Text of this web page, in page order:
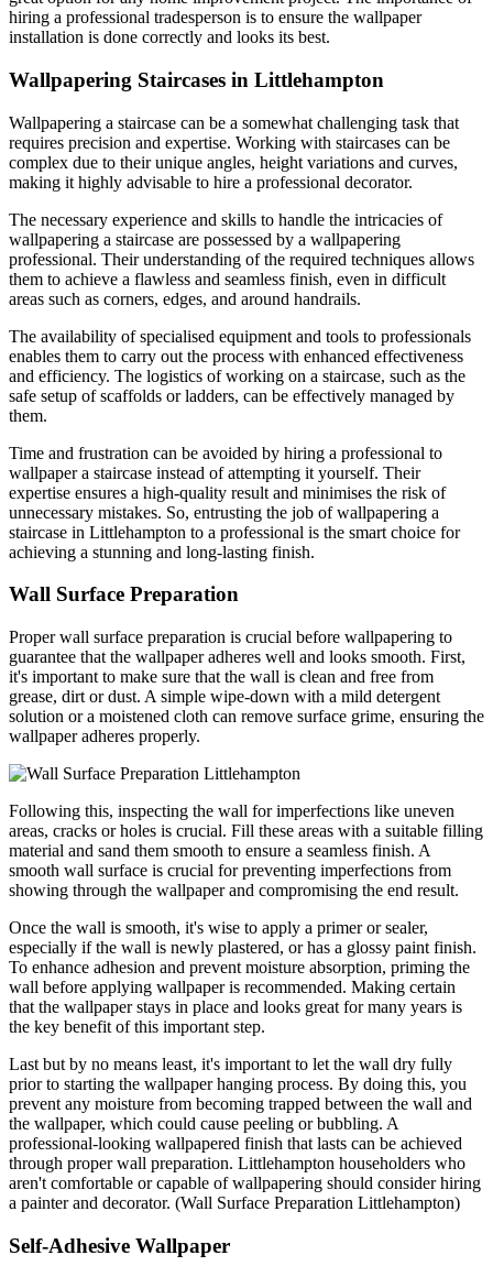
hiring a professional tradesperson is to ensure the wallpaper
installation is done correctly and looks its best.
Wallpapering Staircases in Littlehampton
Wallpapering a staircase can be a somewhat challenging task that
requires precision and expertise. Working with staircases can be
complex due to their unique angles, height variations and curves,
making it highly advisable to hire a professional decorator.
The necessary experience and skills to handle the intricacies of
wallpapering a staircase are possessed by a wallpapering
professional. Their understanding of the required techniques allows
them to achieve a flawless and seamless finish, even in difficult
areas such as corners, edges, and around handrails.
The availability of specialised equipment and tools to professionals
enables them to carry out the process with enhanced effectiveness
and efficiency. The logistics of working on a staircase, such as the
safe setup of scaffolds or ladders, can be effectively managed by
them.
Time and frustration can be avoided by hiring a professional to
wallpaper a staircase instead of attempting it yourself. Their
expertise ensures a high-quality result and minimises the risk of
unnecessary mistakes. So, entrusting the job of wallpapering a
staircase in Littlehampton to a professional is the smart choice for
achieving a stunning and long-lasting finish.
Wall Surface Preparation
Proper wall surface preparation is crucial before wallpapering to
guarantee that the wallpaper adheres well and looks smooth. First,
it's important to make sure that the wall is clean and free from
grease, dirt or dust. A simple wipe-down with a mild detergent
solution or a moistened cloth can remove surface grime, ensuring the
wallpaper adheres properly.
Following this, inspecting the wall for imperfections like uneven
areas, cracks or holes is crucial. Fill these areas with a suitable filling
material and sand them smooth to ensure a seamless finish. A
smooth wall surface is crucial for preventing imperfections from
showing through the wallpaper and compromising the end result.
Once the wall is smooth, it's wise to apply a primer or sealer,
especially if the wall is newly plastered, or has a glossy paint finish.
To enhance adhesion and prevent moisture absorption, priming the
wall before applying wallpaper is recommended. Making certain
that the wallpaper stays in place and looks great for many years is
the key benefit of this important step.
Last but by no means least, it's important to let the wall dry fully
prior to starting the wallpaper hanging process. By doing this, you
prevent any moisture from becoming trapped between the wall and
the wallpaper, which could cause peeling or bubbling. A
professional-looking wallpapered finish that lasts can be achieved
through proper wall preparation. Littlehampton householders who
aren't comfortable or capable of wallpapering should consider hiring
a painter and decorator. (Wall Surface Preparation Littlehampton)
Self-Adhesive Wallpaper